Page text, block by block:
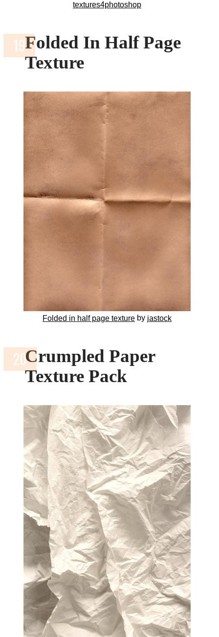
textures4photoshop
Folded In Half Page
Texture
Folded in half page textureby jastock
Crumpled Paper
Texture Pack